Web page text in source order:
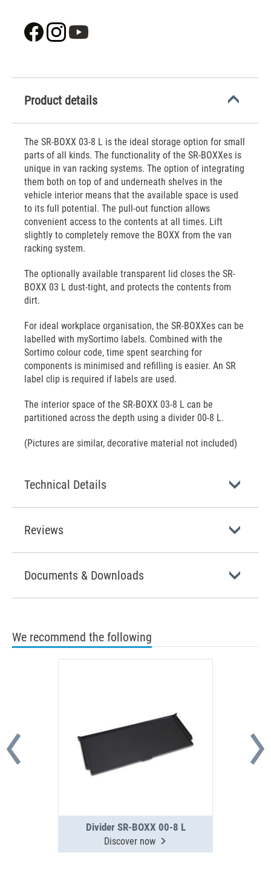
Product details
The SR-BOXX 03-8 L is the ideal storage option for small
parts of all kinds. The functionality of the SR-BOXXes is
unique in van racking systems. The option of integrating
them both on top of and underneath shelves in the
vehicle interior means that the available space is used
to its full potential. The pull-out function allows
convenient access to the contents at all times. Lift
slightly to completely remove the BOXX from the van
racking system.
The optionally available transparent lid closes the SR-
BOXX 03 L dust-tight, and protects the contents from
dirt.
For ideal workplace organisation, the SR-BOXXes can be
labelled with mySortimo labels. Combined with the
Sortimo colour code, time spent searching for
components is minimised and refilling is easier. An SR
label clip is required if labels are used.
The interior space of the SR-BOXX 03-8 L can be
partitioned across the depth using a divider 00-8 L.
(Pictures are similar, decorative material not included)
Technical Details
Reviews
Documents & Downloads
We recommend the following
Divider SR-BOXX 00-8 L
Discover now